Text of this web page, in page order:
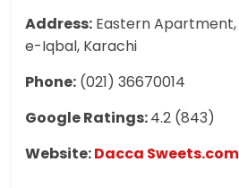
Address: Eastern
e-Iqbal, Karachi
Phone: (021) 36670014
Google Ratings:4.2 (843)
Website:Dacca Sweets.com